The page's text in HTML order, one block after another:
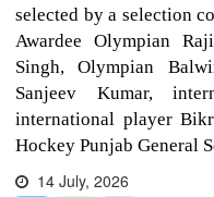
selected by a selection
Awardee Olympian
Singh, Olympian
Sanjeev Kumar,
international player
Hockey Punjab General
14 July, 2026